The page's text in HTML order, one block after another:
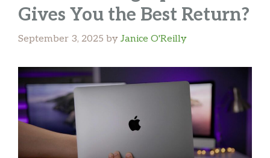
Gives You the Best Return?
September 3, 2025 by Janice O'Reilly